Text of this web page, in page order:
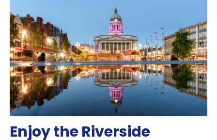
Enjoy the Riverside